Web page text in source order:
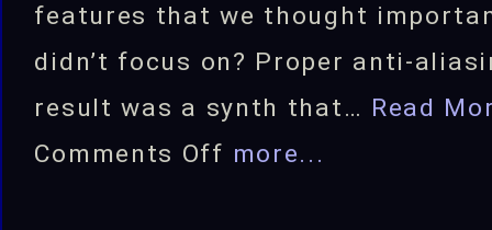
features that we thought
didn’t focus on? Proper anti-
result was a synth that… Read
Comments Off on
more...